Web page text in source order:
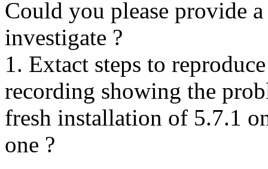
Could you please provide
investigate ?
1. Extact steps to
recording showing the
fresh installation of 5.7.1
one ?